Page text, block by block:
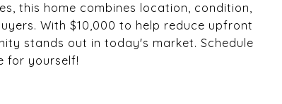
this home combines location, condition,
With $10,000 to help reduce upfront
stands out in today's market. Schedule
for yourself!